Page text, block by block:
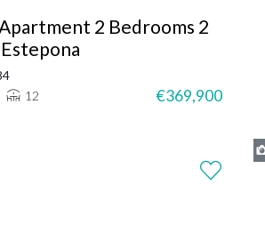
2 Bedrooms 2
12 €369,900